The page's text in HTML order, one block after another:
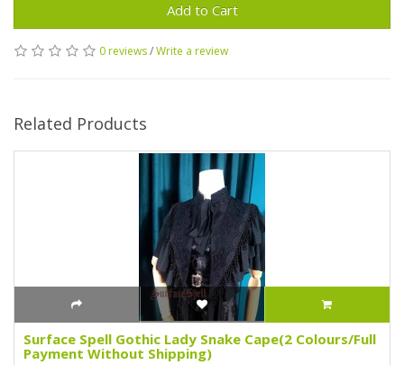
Add to Cart
0 reviews/Write a review
Related Products
Surface Spell Gothic Lady Snake Cape(2 Colours/Full
Payment Without Shipping)